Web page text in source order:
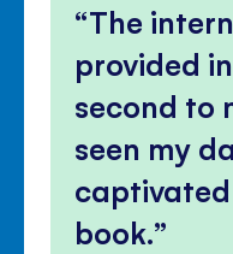
The
provided
second to
seen my
book.